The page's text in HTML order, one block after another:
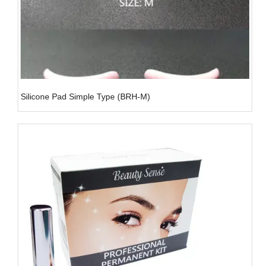
Silicone Pad Simple Type (BRH-M)